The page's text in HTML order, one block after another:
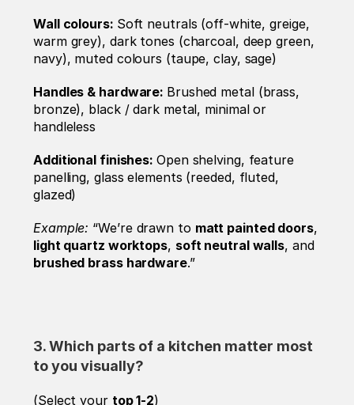
Wall colours: Soft neutrals (off-white, greige,
warm grey), dark tones (charcoal, deep green,
navy), muted colours (taupe, clay, sage)
Handles & hardware: Brushed metal (brass,
bronze), black / dark metal, minimal or
handleless
Additional finishes: Open shelving, feature
panelling, glass elements (reeded, fluted,
glazed)
Example: “We’re drawn to matt painted doors
light quartz worktops, soft neutral walls
, and
brushed brass hardware.”
3. Which parts of a kitchen matter most
to you visually?
(Select your top 1-2)